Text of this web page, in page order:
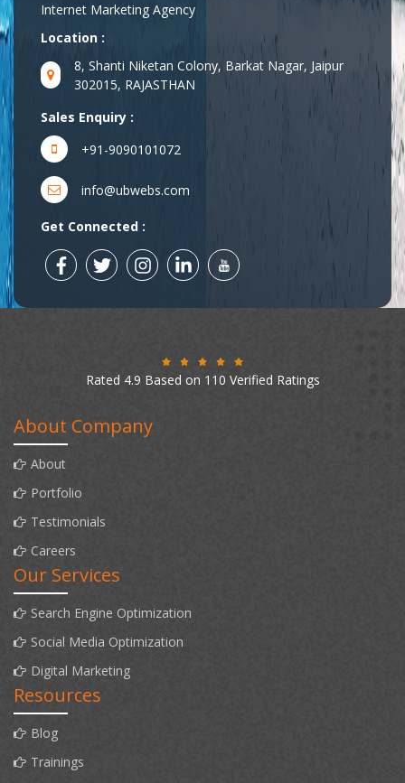
Internet Marketing Agency
Location :
8, Shanti Niketan Colony, Barkat Nagar, Jaipur
302015, RAJASTHAN
Sales Enquiry :
+91-9090101072
info@ubwebs.com
Get Connected :
Rated 4.9 Based on 110 Verified Ratings
About Company
About
Portfolio
Testimonials
Careers
Our Services
Search Engine Optimization
Social Media Optimization
Digital Marketing
Resources
Blog
Trainings